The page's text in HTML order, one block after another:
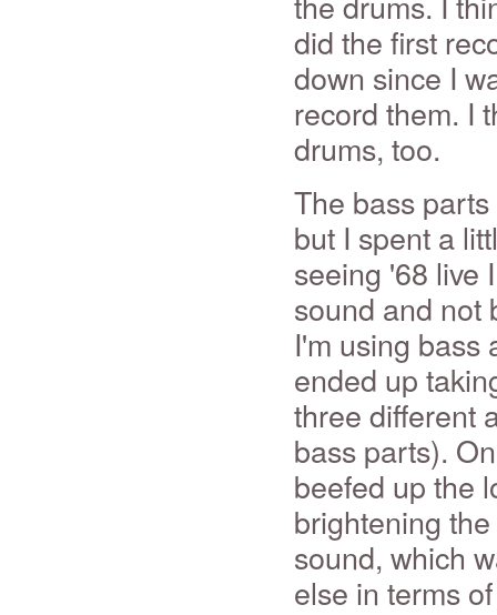
did the first
down since I
record them. I
drums, too.
The bass
but I spent a
seeing '68 live
sound and not
I'm using bass
ended up
three different
bass parts).
beefed up the
brightening
sound, which
else in terms